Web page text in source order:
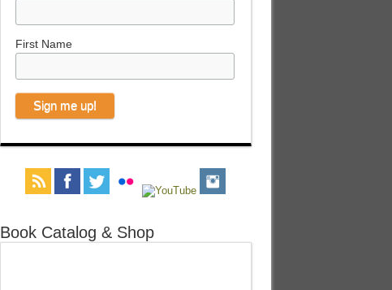
First Name
Book Catalog & Shop